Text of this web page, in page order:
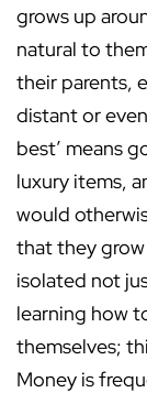
grows up
natural to
their parents,
distant or
best’ means
luxury items,
would
that they
isolated not
learning how
themselves;
Money is